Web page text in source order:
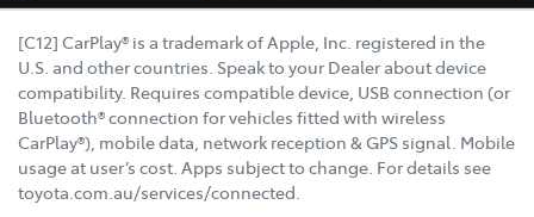
[C12] CarPlay® is a trademark of Apple, Inc. registered in the
U.S. and other countries. Speak to your Dealer about device
compatibility. Requires compatible device, USB connection (or
Bluetooth® connection for vehicles fitted with wireless
CarPlay®), mobile data, network reception & GPS signal. Mobile
usage at user’s cost. Apps subject to change. For details see
toyota.com.au/services/connected.